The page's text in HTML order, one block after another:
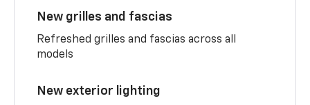
New grilles and fascias
Refreshed grilles and fascias across all
models
New exterior lighting